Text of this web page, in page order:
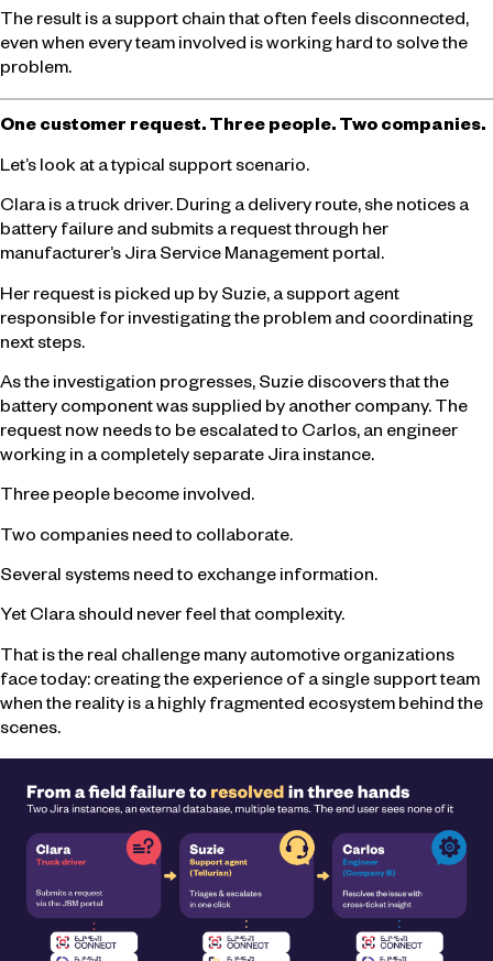
The result is a support chain that often feels disconnected,
even when every team involved is working hard to solve the
problem.
One customer request. Three people. Two companies.
Let’s look at a typical support scenario.
Clara is a truck driver. During a delivery route, she notices a
battery failure and submits a request through her
manufacturer’s Jira Service Management portal.
Her request is picked up by Suzie, a support agent
responsible for investigating the problem and coordinating
next steps.
As the investigation progresses, Suzie discovers that the
battery component was supplied by another company. The
request now needs to be escalated to Carlos, an engineer
working in a completely separate Jira instance.
Three people become involved.
Two companies need to collaborate.
Several systems need to exchange information.
Yet Clara should never feel that complexity.
That is the real challenge many automotive organizations
face today: creating the experience of a single support team
when the reality is a highly fragmented ecosystem behind the
scenes.